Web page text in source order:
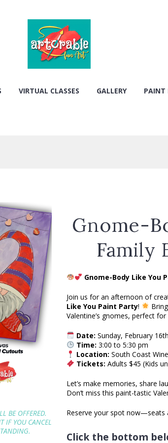
VIRTUAL CLASSES GALLERY PAINT
BE OFFERED.
IF YOU CANCEL
Gnome-
Family
Gnome-Body Like You
Join us for an afternoon of
Like You Paint Party!
Valentine’s gnomes, perfect for
Date: Sunday, February 16th
Time: 3:00 to 5:30 pm
Location: South Coast
Tickets: Adults $45 (Kids
Let’s make memories, share
Don’t miss this paint-tastic
Reserve your spot now—seats
Click the bottom